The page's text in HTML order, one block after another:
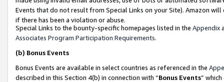
Events that do not result from Special Links on your Site). Amazon
if there has been a violation or abuse.
Special Links to the bounty-specific homepages listed in the Appendix
Associates Program Participation Requirements.
(b) Bonus Events
Bonus Events are available in select countries as referenced in the
described in this Section 4(b) in connection with “Bonus Events”